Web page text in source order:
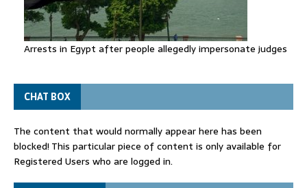
Arrests in Egypt after people allegedly impersonate judges
CHAT BOX
The content that would normally appear here has been
blocked! This particular piece of content is only available for
Registered Users who are logged in.